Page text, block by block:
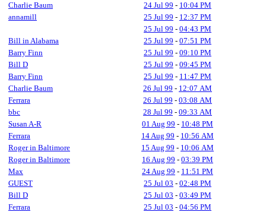
Charlie Baum
24 Jul 99 - 10:04 PM
annamill
25 Jul 99 - 12:37 PM
25 Jul 99 - 04:43 PM
Bill in Alabama
25 Jul 99 - 07:51 PM
Barry Finn
25 Jul 99 - 09:10 PM
Bill D
25 Jul 99 - 09:45 PM
Barry Finn
25 Jul 99 - 11:47 PM
Charlie Baum
26 Jul 99 - 12:07 AM
Ferrara
26 Jul 99 - 03:08 AM
bbc
28 Jul 99 - 09:33 AM
Susan A-R
01 Aug 99 - 10:48 PM
Ferrara
14 Aug 99 - 10:56 AM
Roger in Baltimore
15 Aug 99 - 10:06 AM
Roger in Baltimore
16 Aug 99 - 03:39 PM
Max
24 Aug 99 - 11:51 PM
GUEST
25 Jul 03 - 02:48 PM
Bill D
25 Jul 03 - 03:49 PM
Ferrara
25 Jul 03 - 04:56 PM